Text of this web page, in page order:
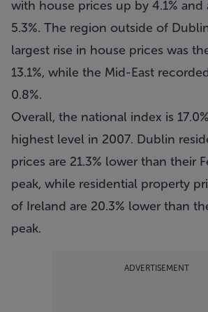
with house prices up by 4.1% and
5.3%. The region outside of
largest rise in house prices was
13.1%, while the Mid-East
0.8%.
Overall, the national index is
highest level in 2007. Dublin
prices are 21.3% lower than their
peak, while residential property
of Ireland are 20.3% lower than
peak.
ADVERTISEMENT